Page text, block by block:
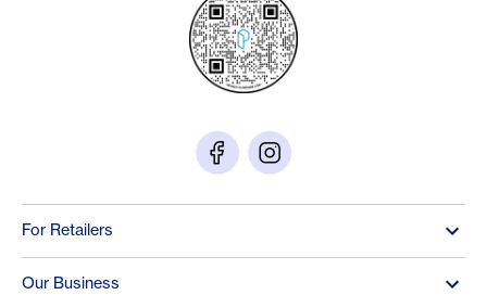
For Retailers
Our Business